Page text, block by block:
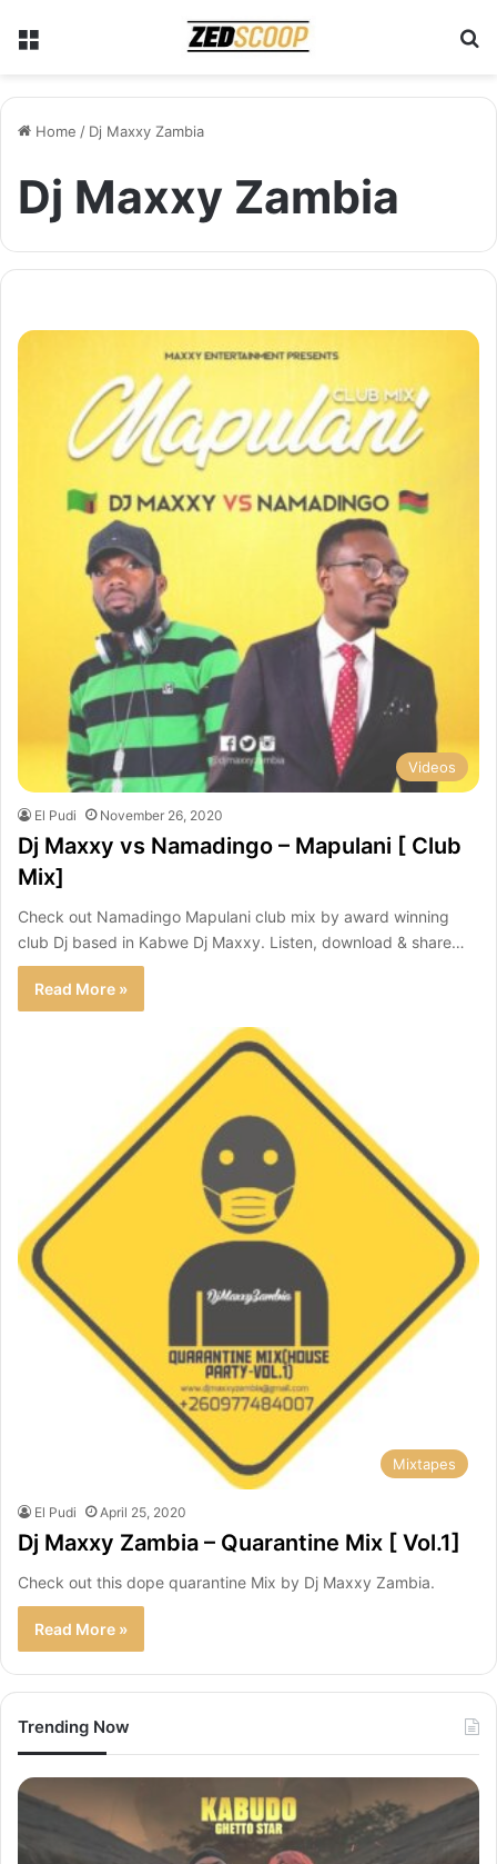
Home / Dj Maxxy Zambia
Dj Maxxy Zambia
Videos
El Pudi November 26, 2020
Dj Maxxy vs Namadingo – Mapulani [ Club
Mix]
Check out Namadingo Mapulani club mix by award winning
club Dj based in Kabwe Dj Maxxy. Listen, download & share…
Read More »
Mixtapes
El Pudi April 25, 2020
Dj Maxxy Zambia – Quarantine Mix [ Vol.1]
Check out this dope quarantine Mix by Dj Maxxy Zambia.
Read More »
Trending Now